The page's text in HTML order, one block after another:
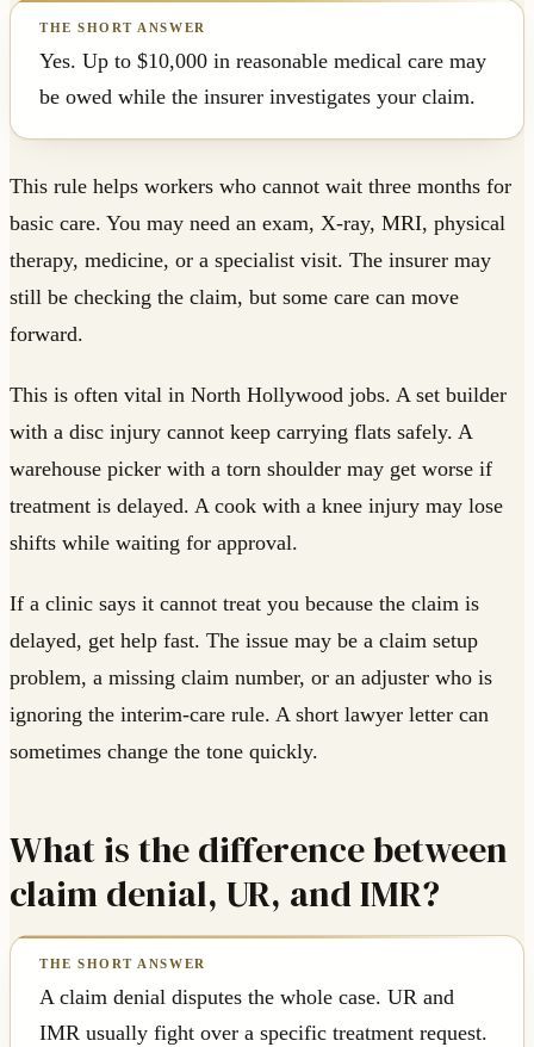
Yes. Up to $10,000 in reasonable medical care may
be owed while the insurer investigates your claim.
This rule helps workers who cannot wait three months for
basic care. You may need an exam, X-ray, MRI, physical
therapy, medicine, or a specialist visit. The insurer may
still be checking the claim, but some care can move
forward.
This is often vital in North Hollywood jobs. A set builder
with a disc injury cannot keep carrying flats safely. A
warehouse picker with a torn shoulder may get worse if
treatment is delayed. A cook with a knee injury may lose
shifts while waiting for approval.
If a clinic says it cannot treat you because the claim is
delayed, get help fast. The issue may be a claim setup
problem, a missing claim number, or an adjuster who is
ignoring the interim-care rule. A short lawyer letter can
sometimes change the tone quickly.
What is the difference between
claim denial, UR, and IMR?
A claim denial disputes the whole case. UR and
IMR usually fight over a specific treatment request.